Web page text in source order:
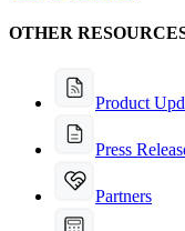
OTHER
Product
Press
Partners